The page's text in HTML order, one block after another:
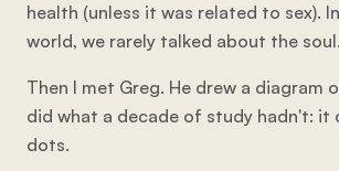
health (unless it was related to sex).
world, we rarely talked about the soul.
Then I met Greg. He drew a diagram
did what a decade of study hadn't: it
dots.